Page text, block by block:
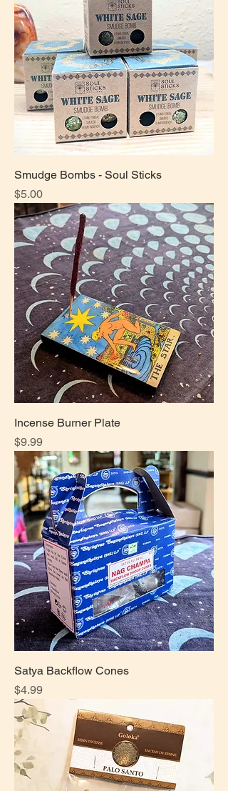
Smudge Bombs - Soul Sticks
Price
$5.00
Incense Burner Plate
Price
$9.99
Satya Backflow Cones
Price
$4.99